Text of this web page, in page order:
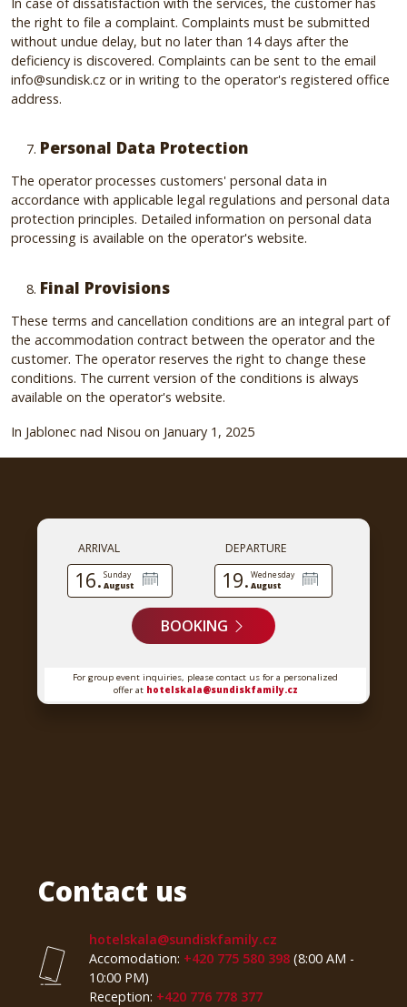
the right to file a complaint. Complaints must be submitted
without undue delay, but no later than 14 days after the
deficiency is discovered. Complaints can be sent to the email
info@sundisk.cz or in writing to the operator's registered office
address.
Personal Data Protection
The operator processes customers' personal data in
accordance with applicable legal regulations and personal data
protection principles. Detailed information on personal data
processing is available on the operator's website.
Final Provisions
These terms and cancellation conditions are an integral part of
the accommodation contract between the operator and the
customer. The operator reserves the right to change these
conditions. The current version of the conditions is always
available on the operator's website.
In Jablonec nad Nisou on January 1, 2025
ARRIVAL
16. Sunday
August
DEPARTURE
19. Wednesday
August
BOOKING
For group event inquiries, please contact us for a personalized
offer at hotelskala@sundiskfamily.cz
Contact us
hotelskala@sundiskfamily.cz
Accomodation: +420 775 580 398(8:00 AM -
10:00 PM)
Reception: +420 776 778 377